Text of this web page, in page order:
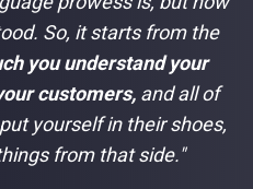
So, it starts from the
you understand your
customers, and all of
yourself in their shoes,
from that side."